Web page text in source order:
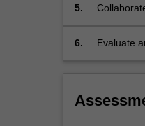
on
including
created,
5.
6.
Evaluate